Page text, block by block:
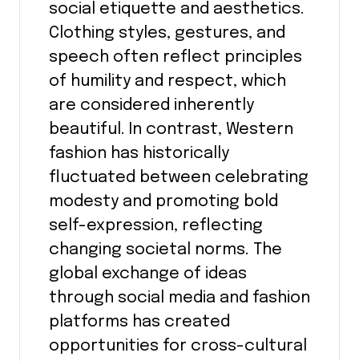
social etiquette and aesthetics.
Clothing styles, gestures, and
speech often reflect principles
of humility and respect, which
are considered inherently
beautiful. In contrast, Western
fashion has historically
fluctuated between celebrating
modesty and promoting bold
self-expression, reflecting
changing societal norms. The
global exchange of ideas
through social media and fashion
platforms has created
opportunities for cross-cultural